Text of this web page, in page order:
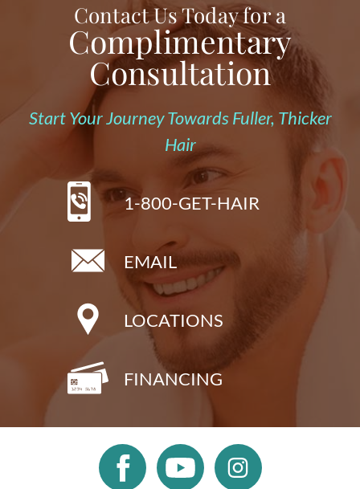
Contact Us Today for a
Complimentary
Consultation
Start Your Journey Towards Fuller, Thicker
Hair
1-800-GET-HAIR
EMAIL
LOCATIONS
FINANCING